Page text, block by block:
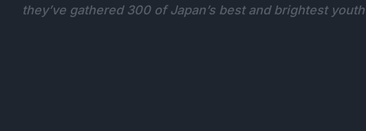
they’ve gathered 300 of Japan’s best and brightest